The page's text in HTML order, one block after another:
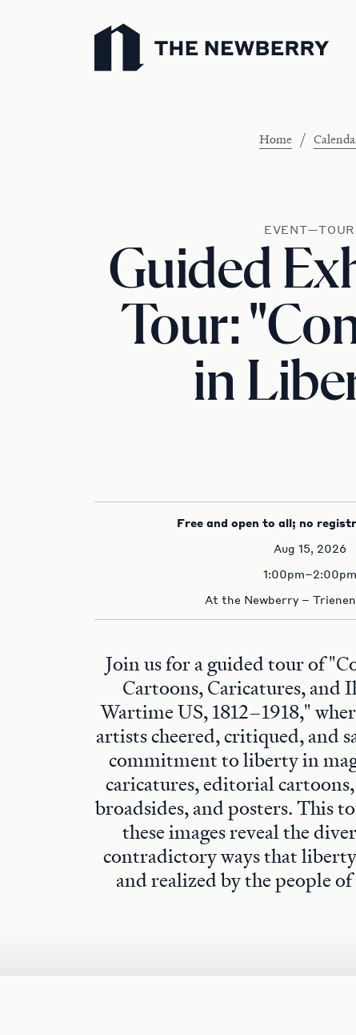
Newberry Library
Home /
EVENT—TOUR
Guided
Tour:
in
Free and open to all; no
Aug 15, 2026
1:00pm–2:00pm
At the Newberry –
Join us for a guided tour of
Cartoons, Caricatures, and
Wartime US, 1812–1918,"
artists cheered, critiqued, and
commitment to liberty in
caricatures, editorial
broadsides, and posters. This
these images reveal the
contradictory ways that liberty
and realized by the people